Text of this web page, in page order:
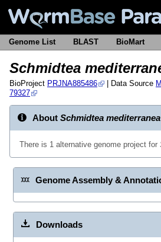
Genome List BLAST BioMart
Schmidtea
BioProject PRJNA885486 | Data Source
79327
About Schmidtea mediterranea
There is 1 alternative genome project for
Genome Assembly &
Downloads